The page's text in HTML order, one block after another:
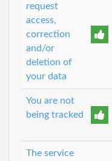
request
access,
correction
and/or
deletion of
your data
You are not
being tracked
The service